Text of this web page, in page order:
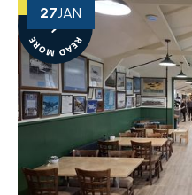
27JAN